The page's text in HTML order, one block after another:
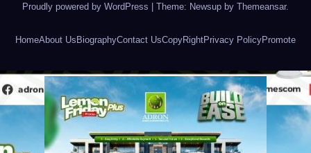
Proudly powered by WordPress | Theme: Newsup by Themeansar.
HomeAbout Us BiographyContact UsCopyRightPrivacy PolicyPromote